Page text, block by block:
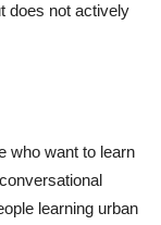
does not actively
who want to learn
learning urban